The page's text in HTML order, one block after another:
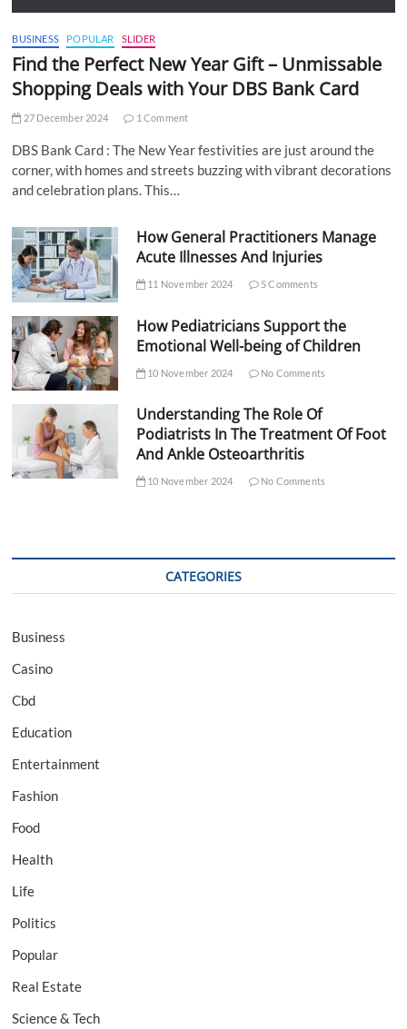
BUSINESS POPULAR SLIDER
Find the Perfect New Year Gift – Unmissable
Shopping Deals with Your DBS Bank Card
27 December 2024 1 Comment
DBS Bank Card : The New Year festivities are just around the
corner, with homes and streets buzzing with vibrant decorations
and celebration plans. This…
How General Practitioners Manage
Acute Illnesses And Injuries
11 November 2024 5 Comments
How Pediatricians Support the
Emotional Well-being of Children
10 November 2024 No Comments
Understanding The Role Of
Podiatrists In The Treatment Of Foot
And Ankle Osteoarthritis
10 November 2024 No Comments
CATEGORIES
Business
Casino
Cbd
Education
Entertainment
Fashion
Food
Health
Life
Politics
Popular
Real Estate
Science & Tech